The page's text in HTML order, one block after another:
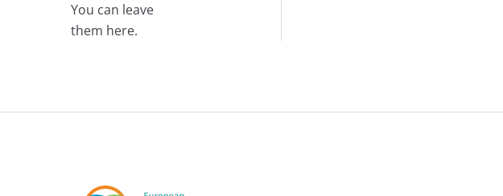
You can leave
them here.